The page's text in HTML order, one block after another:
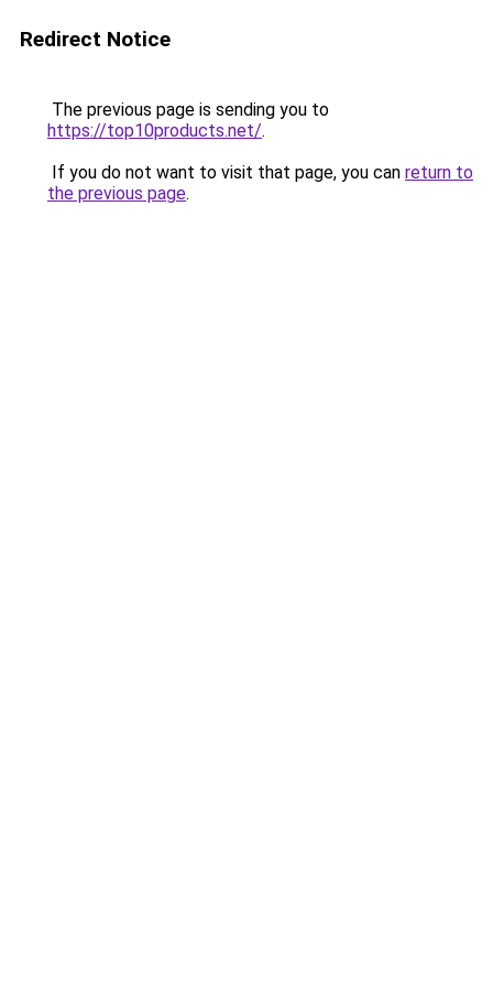
Redirect Notice
The previous page is sending you to
https://top10products.net/.
If you do not want to visit that page, you can return to
the previous page.